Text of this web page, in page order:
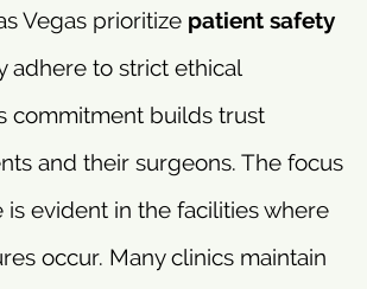
Vegas prioritize patient safety
adhere to strict ethical
commitment builds trust
and their surgeons. The focus
is evident in the facilities where
occur. Many clinics maintain